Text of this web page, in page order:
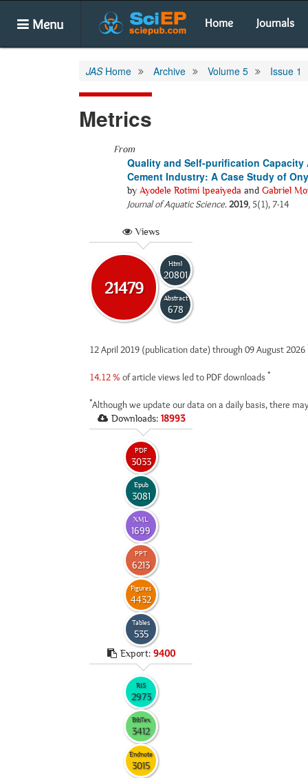
Menu Home Journals
JASHome Archive Volume 5 Issue 1
Metrics
From
Quality and Self-purification Capacity
Cement Industry: A Case Study of
by Ayodele Rotimi Ipeaiyeda and Gabriel
Journal of Aquatic Science.2019, 5(1), 7-14
Views
21479
Html
20801
Abstract
678
12 April 2019 (publication date) through 09 August 2026
14.12 % of article views led to PDF downloads *
*Although we update our data on a daily basis, there
Downloads: 18993
PDF
3033
Epub
3081
XML
1699
PPT
6213
Figures
4432
Tables
535
Export: 9400
RIS
2973
BibTex
3412
Endnote
3015